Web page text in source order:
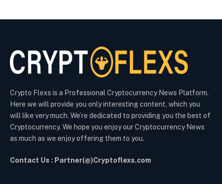
Crypto Flexs is a Professional Cryptocurrency News Platform.
Here we will provide you only interesting content, which you
will like very much. We’re dedicated to providing you the best of
Cryptocurrency. We hope you enjoy our Cryptocurrency News
as much as we enjoy offering them to you.
Contact Us : Partner(@)Cryptoflexs.com